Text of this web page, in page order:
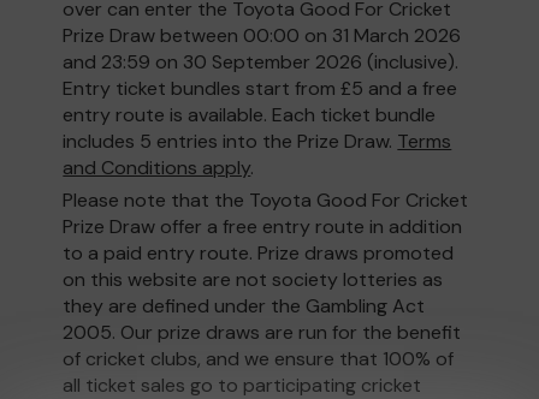
over can enter the Toyota Good For Cricket
Prize Draw between 00:00 on 31 March 2026
and 23:59 on 30 September 2026 (inclusive).
Entry ticket bundles start from £5 and a free
entry route is available. Each ticket bundle
includes 5 entries into the Prize Draw. Terms
and Conditions apply.
Please note that the Toyota Good For Cricket
Prize Draw offer a free entry route in addition
to a paid entry route. Prize draws promoted
on this website are not society lotteries as
they are defined under the Gambling Act
2005. Our prize draws are run for the benefit
of cricket clubs, and we ensure that 100% of
all ticket sales go to participating cricket